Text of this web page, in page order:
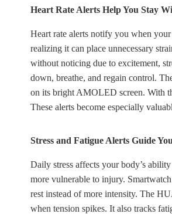
Heart Rate Alerts Help You Stay
Heart rate alerts notify you when
realizing it can place unnecessary
without noticing due to excitement,
down, breathe, and regain control.
on its bright AMOLED screen. With
These alerts become especially
Stress and Fatigue Alerts Guide
Daily stress affects your body’s
more vulnerable to injury.
rest instead of more intensity. The
when tension spikes. It also tracks